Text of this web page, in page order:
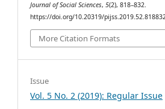
Journal of Social Sciences,5(2), 818–832.
https://doi.org/10.20319/
More Citation Formats
Issue
Vol. 5 No. 2 (2019): Regular Issue